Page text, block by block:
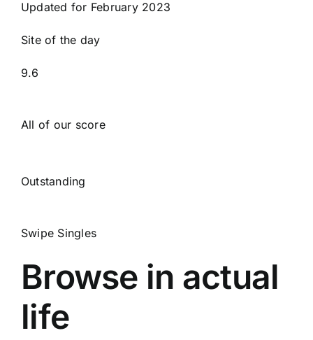
Updated for February 2023
Site of the day
9.6
All of our score
Outstanding
Swipe Singles
Browse in actual
life